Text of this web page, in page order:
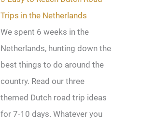
Trips in the Netherlands
We spent 6 weeks in the
Netherlands, hunting down the
best things to do around the
country. Read our three
themed Dutch road trip ideas
for 7-10 days. Whatever you